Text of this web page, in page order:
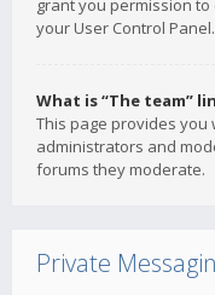
grant you permission
your User Control Panel.
What is “The team”
This page provides
administrators and
forums they moderate.
Private